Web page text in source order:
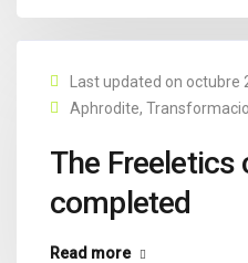
Last updated on octubre
Aphrodite,
The Freeletics
completed
Read more